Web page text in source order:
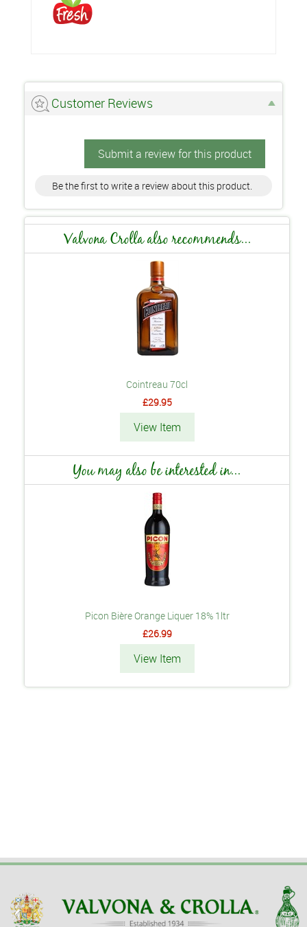
Customer Reviews
Submit a review for this product
Be the first to write a review about this product.
Valvona Crolla also recommends...
Cointreau 70cl
£29.95
View Item
You may also be interested in...
Picon Bière Orange Liquer 18% 1ltr
£26.99
View Item